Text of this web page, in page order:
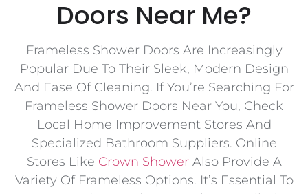
Doors Near Me?
Frameless Shower Doors Are Increasingly
Popular Due To Their Sleek, Modern Design
And Ease Of Cleaning. If You’re Searching For
Frameless Shower Doors Near You, Check
Local Home Improvement Stores And
Specialized Bathroom Suppliers. Online
Stores Like Crown ShowerAlso Provide A
Variety Of Frameless Options. It’s Essential To